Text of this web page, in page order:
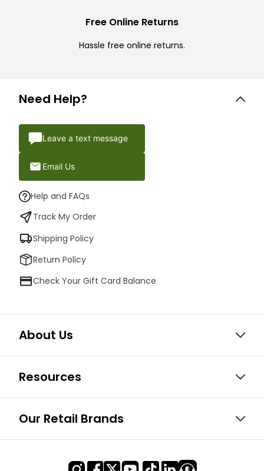
Free Online Returns
Hassle free online returns.
Need Help?
Leave a text message
Email Us
Help and FAQs
Track My Order
Shipping Policy
Return Policy
Check Your Gift Card Balance
About Us
Resources
Our Retail Brands